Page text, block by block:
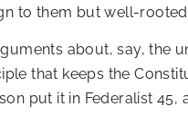
to them but well-
about, say, the
that keeps the
put it in Federalist